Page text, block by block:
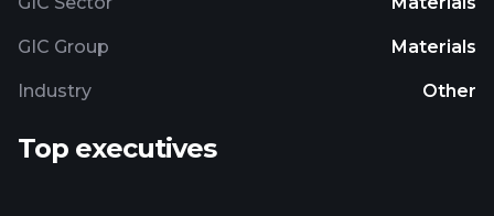
GIC Group Materials
Industry Other
Top executives